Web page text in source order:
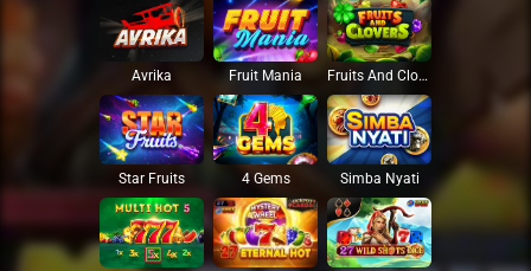
Avrika Fruit Mania Fruits And Clovers
Star Fruits 4 Gems Simba Nyati